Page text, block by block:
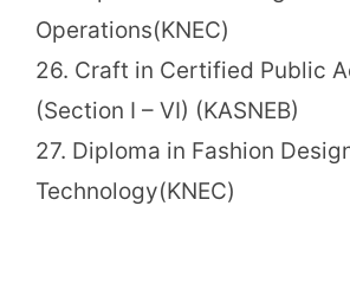
Operations(KNEC)
26. Craft in Certified Public
(Section I – VI) (KASNEB)
27. Diploma in Fashion
Technology(KNEC)